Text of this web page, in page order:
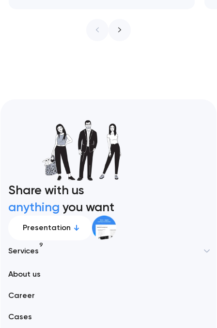
ceiling of each approach across every
Share with us
anything you want
Presentation
Services
9
About us
Career
Cases
Alexandria